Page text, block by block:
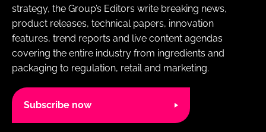
strategy, the Group’s Editors write breaking news,
product releases, technical papers, innovation
features, trend reports and live content agendas
covering the entire industry from ingredients and
packaging to regulation, retail and marketing.
Subscribe now